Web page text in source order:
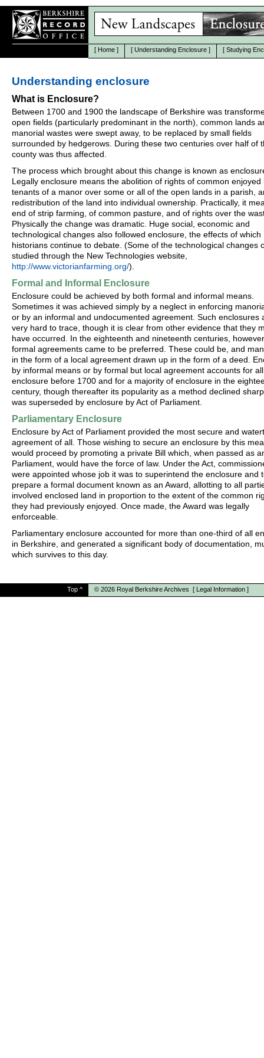
[ Home ] [ Understanding Enclosure ] [ Studying
Understanding enclosure
What is Enclosure?
Between 1700 and 1900 the landscape of Berkshire was
open fields (particularly predominant in the north), common lands
manorial wastes were swept away, to be replaced by small fields
surrounded by hedgerows. During these two centuries over half of
county was thus affected.
The process which brought about this change is known as
Legally enclosure means the abolition of rights of common enjoyed
tenants of a manor over some or all of the open lands in a parish,
redistribution of the land into individual ownership. Practically, it
end of strip farming, of common pasture, and of rights over the
Physically the change was dramatic. Huge social, economic and
technological changes also followed enclosure, the effects of which
historians continue to debate. (Some of the technological changes
studied through the New Technologies website,
http://www.victorianfarming.org/).
Formal and Informal Enclosure
Enclosure could be achieved by both formal and informal means.
Sometimes it was achieved simply by a neglect in enforcing
or by an informal and undocumented agreement. Such enclosures
very hard to trace, though it is clear from other evidence that they
have occurred. In the eighteenth and nineteenth centuries,
formal agreements came to be preferred. These could be, and
in the form of a local agreement drawn up in the form of a deed.
by informal means or by formal but local agreement accounts for all
enclosure before 1700 and for a majority of enclosure in the
century, though thereafter its popularity as a method declined
was superseded by enclosure by Act of Parliament.
Parliamentary Enclosure
Enclosure by Act of Parliament provided the most secure and
agreement of all. Those wishing to secure an enclosure by this
would proceed by promoting a private Bill which, when passed as
Parliament, would have the force of law. Under the Act,
were appointed whose job it was to superintend the enclosure and
prepare a formal document known as an Award, allotting to all
involved enclosed land in proportion to the extent of the common
they had previously enjoyed. Once made, the Award was legally
enforceable.
Parliamentary enclosure accounted for more than one-third of all
in Berkshire, and generated a significant body of documentation,
which survives to this day.
Top ^ © 2026 Royal Berkshire Archives [ Legal Information ]